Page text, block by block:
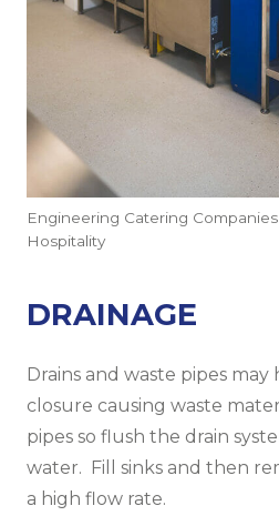
Engineering Catering
Hospitality
DRAINAGE
Drains and waste pipes
closure causing waste
pipes so flush the drain
water. Fill sinks and then
a high flow rate.